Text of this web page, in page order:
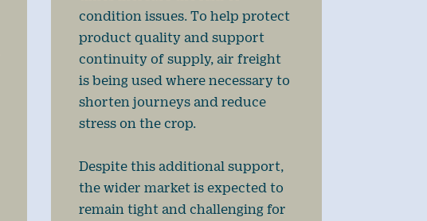
condition issues. To help protect
product quality and support
continuity of supply, air freight
is being used where necessary to
shorten journeys and reduce
stress on the crop.
Despite this additional support,
the wider market is expected to
remain tight and challenging for